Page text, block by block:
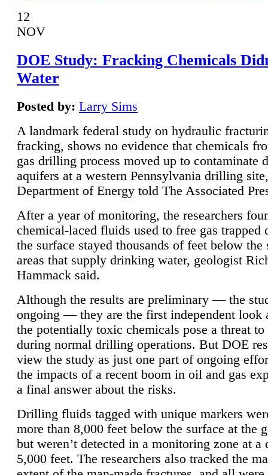
12
NOV
DOE Study: Fracking Chemicals
Water
Posted by: Larry Sims
A landmark federal study on hydraulic
fracking, shows no evidence that chemicals
gas drilling process moved up to contaminate
aquifers at a western Pennsylvania drilling
Department of Energy told The Associated
After a year of monitoring, the researchers
chemical-laced fluids used to free gas trapped
the surface stayed thousands of feet below the
areas that supply drinking water, geologist
Hammack said.
Although the results are preliminary — the
ongoing — they are the first independent look
the potentially toxic chemicals pose a threat to
during normal drilling operations. But DOE
view the study as just one part of ongoing
the impacts of a recent boom in oil and gas
a final answer about the risks.
Drilling fluids tagged with unique markers
more than 8,000 feet below the surface at the
but weren’t detected in a monitoring zone at a
5,000 feet. The researchers also tracked the